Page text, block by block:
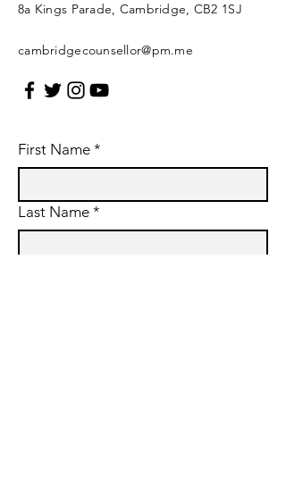
8a Kings Parade, Cambridge, CB2 1SJ
cambridgecounsellor@pm.me
First Name *
Last Name *